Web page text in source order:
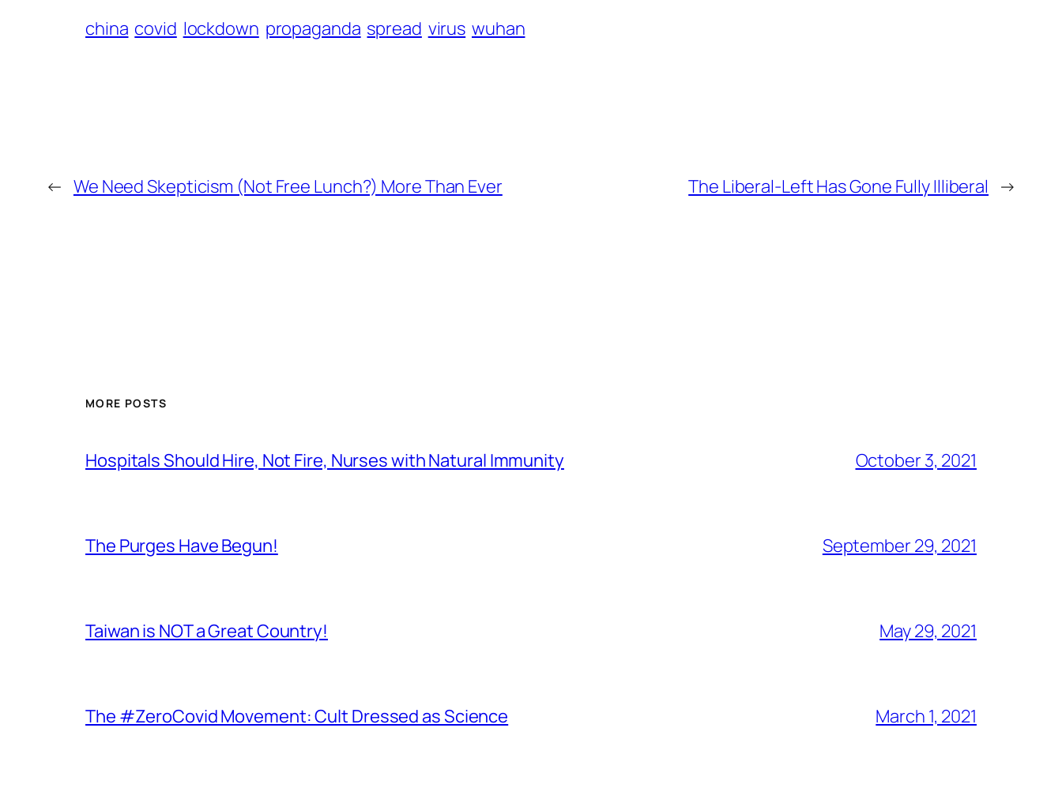
china covid lockdown propaganda spread virus wuhan
← We Need Skepticism (Not Free Lunch?) More Than Ever The Liberal-Left Has Gone Fully Illiberal →
MORE POSTS
Hospitals Should Hire, Not Fire, Nurses with Natural Immunity October 3, 2021
The Purges Have Begun! September 29, 2021
Taiwan is NOT a Great Country! May 29, 2021
The #ZeroCovid Movement: Cult Dressed as Science March 1, 2021